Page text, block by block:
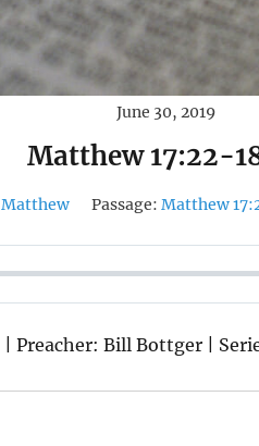
June 30, 2019
Matthew 17:22-
Matthew Passage: Matthew
| Preacher: Bill Bottger |